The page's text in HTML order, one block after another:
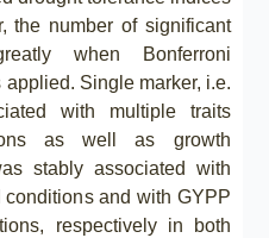
the number of significant
when Bonferroni
Single marker, i.e.
with multiple traits
as well as growth
stably associated with
and with GYPP
respectively in both